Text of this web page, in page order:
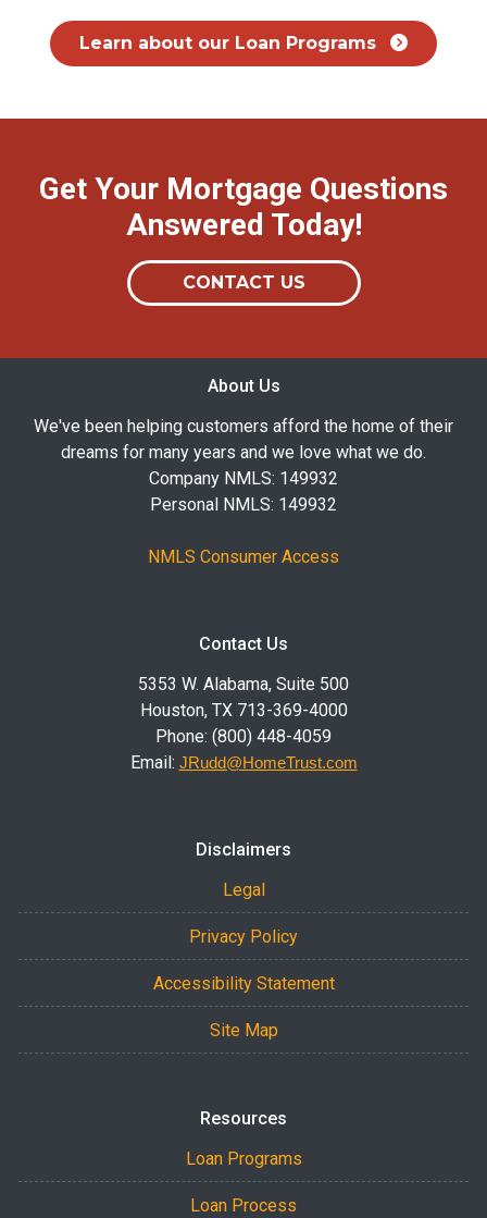
Learn about our Loan Programs
Get Your Mortgage Questions
Answered Today!
CONTACT US
About Us
We've been helping customers afford the home of their
dreams for many years and we love what we do.
Company NMLS: 149932
Personal NMLS: 149932
NMLS Consumer Access
Contact Us
5353 W. Alabama, Suite 500
Houston, TX 713-369-4000
Phone: (800) 448-4059
Email: JRudd@HomeTrust.com
Disclaimers
Legal
Privacy Policy
Accessibility Statement
Site Map
Resources
Loan Programs
Loan Process